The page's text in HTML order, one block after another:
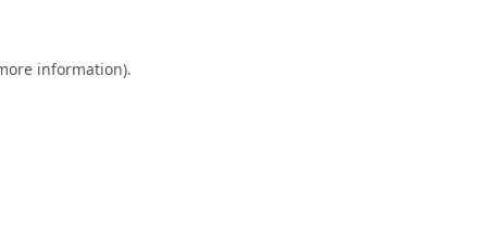
information).